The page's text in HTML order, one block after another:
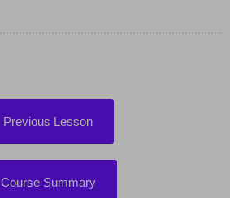
Previous Lesson
Course Summary